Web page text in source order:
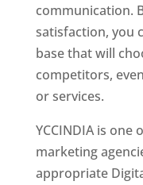
communication.
satisfaction, you
base that will
competitors,
or services.
YCCINDIA is
marketing
appropriate